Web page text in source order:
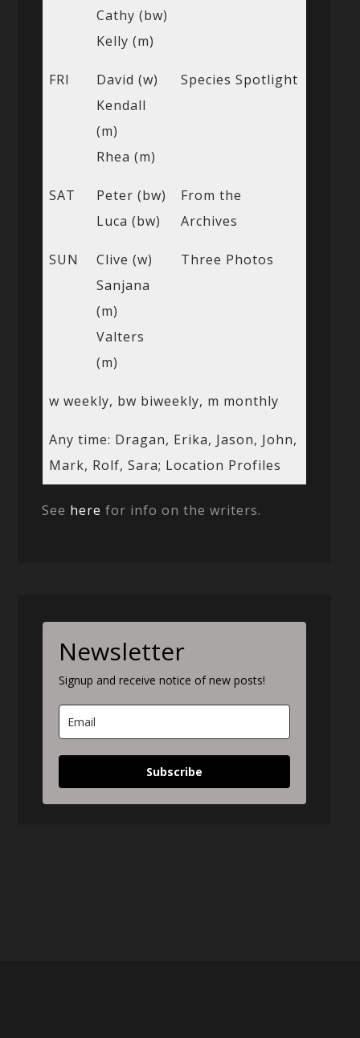
Cathy (bw)
Kelly (m)
FRI
David (w)
Kendall
(m)
Rhea (m)
Species Spotlight
SAT
Peter (bw)
Luca (bw)
From the
Archives
SUN
Clive (w)
Sanjana
(m)
Valters
(m)
Three Photos
w weekly, bw biweekly, m monthly
Any time: Dragan, Erika, Jason, John,
Mark, Rolf, Sara; Location Profiles
See here for info on the writers.
Newsletter
Signup and receive notice of new posts!
Subscribe